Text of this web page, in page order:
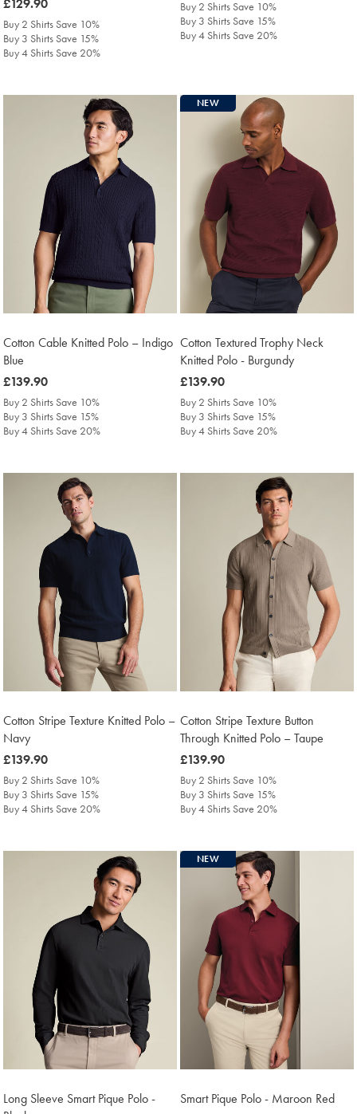
£129.90
Buy 2 Shirts Save 10%
Buy 3 Shirts Save 15%
Buy 4 Shirts Save 20%
Buy 2 Shirts Save 10%
Buy 3 Shirts Save 15%
Buy 4 Shirts Save 20%
Cotton Cable Knitted Polo – Indigo
Blue
was
£139.90
£139.90
Buy 2 Shirts Save 10%
Buy 3 Shirts Save 15%
Buy 4 Shirts Save 20%
NEW
Cotton Textured Trophy Neck
Knitted Polo - Burgundy
was
£139.90
£139.90
Buy 2 Shirts Save 10%
Buy 3 Shirts Save 15%
Buy 4 Shirts Save 20%
Cotton Stripe Texture Knitted Polo –
Navy
was
£139.90
£139.90
Buy 2 Shirts Save 10%
Buy 3 Shirts Save 15%
Buy 4 Shirts Save 20%
Cotton Stripe Texture Button
Through Knitted Polo – Taupe
was
£139.90
£139.90
Buy 2 Shirts Save 10%
Buy 3 Shirts Save 15%
Buy 4 Shirts Save 20%
Long Sleeve Smart Pique Polo -
NEW
Smart Pique Polo - Maroon Red